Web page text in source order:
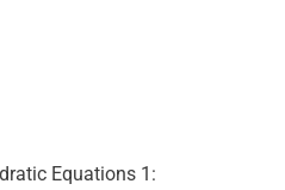
Equations 1: